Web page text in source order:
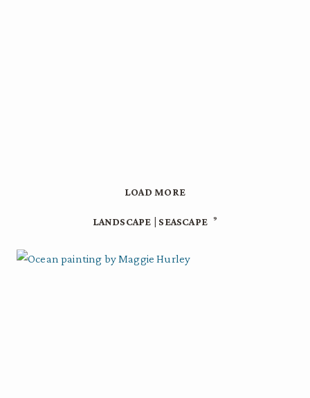
LOAD MORE
LANDSCAPE | SEASCAPE 9